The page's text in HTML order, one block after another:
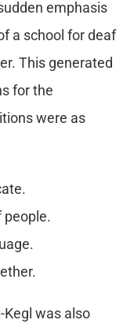
emphasis
a school for deaf
This generated
for the
were as
people.
Kegl was also